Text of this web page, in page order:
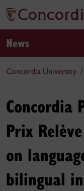
News
Concordia University
Concordia
Prix
on
bilingual